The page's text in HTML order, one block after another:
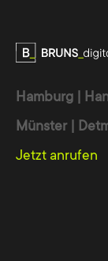
(SEO)
High-
Hamburg |
Münster |
Jetzt anrufen